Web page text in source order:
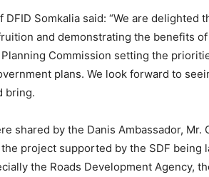
DFID Somkalia said: “We are
and demonstrating the benefits
Commission setting the
plans. We look forward to
bring.
shared by the Danis Ambassador, Mr.
project supported by the SDF being
the Roads Development Agency,